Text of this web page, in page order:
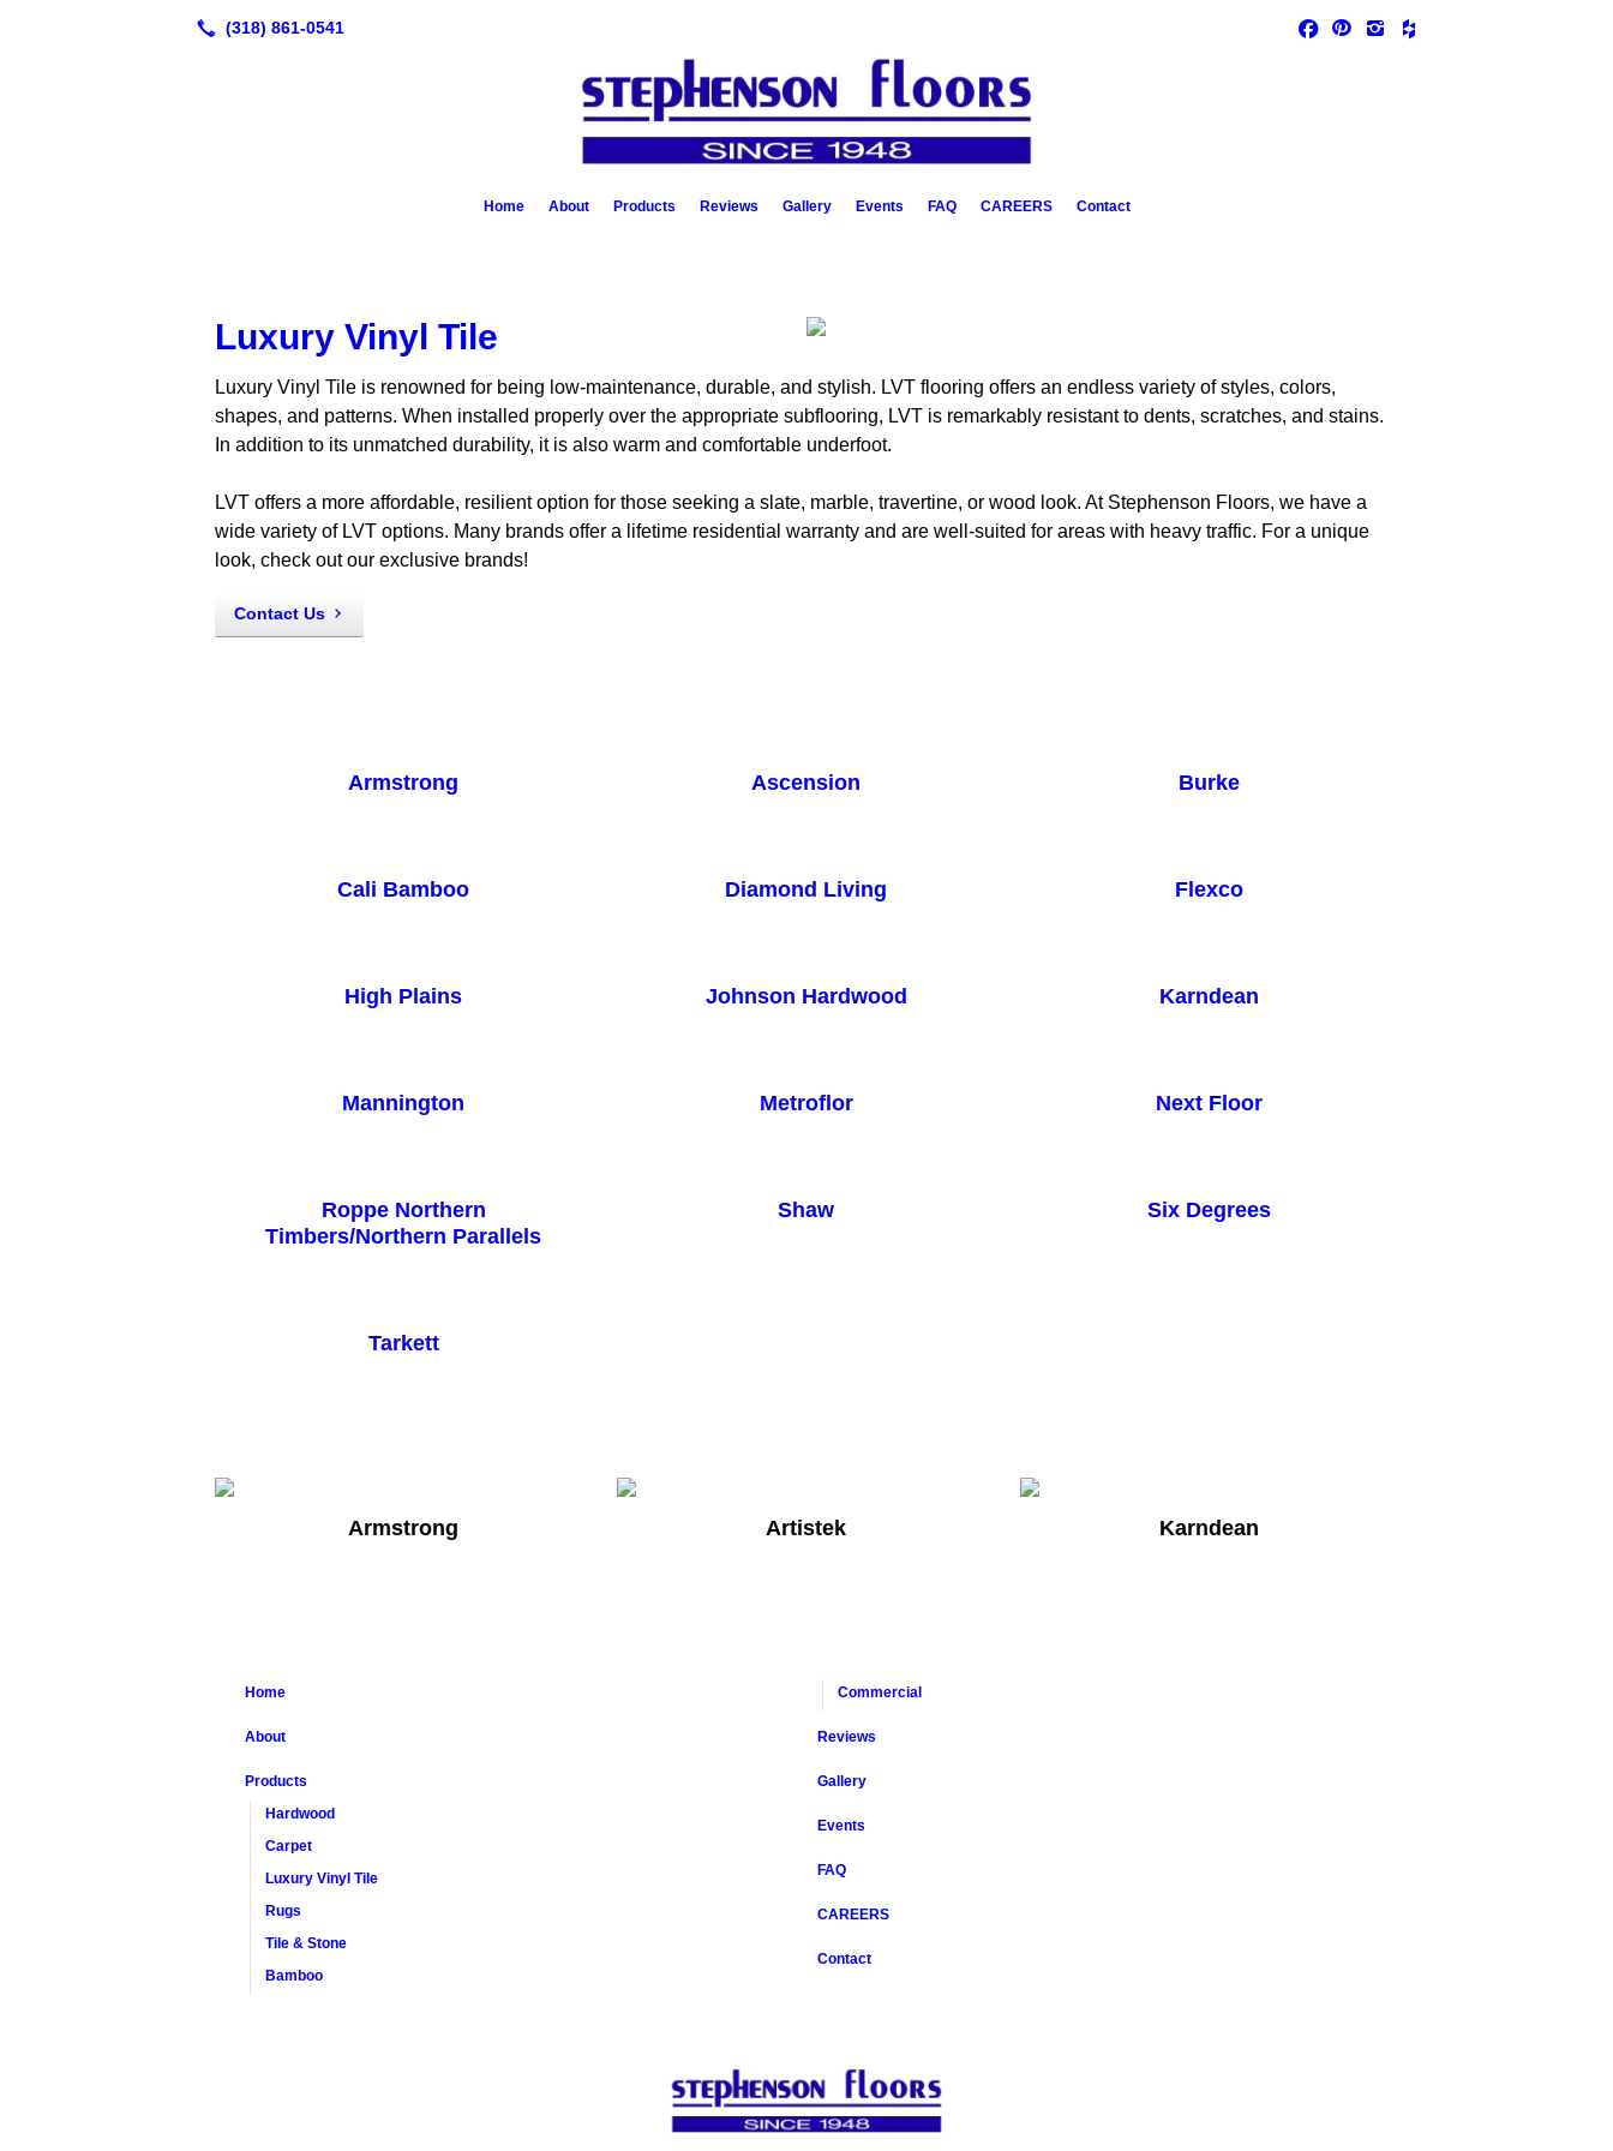
Home About Products Reviews Gallery Events FAQ CAREERS Contact
Luxury Vinyl Tile
Luxury Vinyl Tile is renowned for being low-maintenance, durable, and stylish. LVT flooring offers an endless variety of styles, colors,
shapes, and patterns. When installed properly over the appropriate subflooring, LVT is remarkably resistant to dents, scratches, and stains.
In addition to its unmatched durability, it is also warm and comfortable underfoot.
LVT offers a more affordable, resilient option for those seeking a slate, marble, travertine, or wood look. At Stephenson Floors, we have a
wide variety of LVT options. Many brands offer a lifetime residential warranty and are well-suited for areas with heavy traffic. For a unique
look, check out our exclusive brands!
Contact Us
Armstrong Ascension Burke
Cali Bamboo Diamond Living Flexco
High Plains Johnson Hardwood Karndean
Mannington Metroflor Next Floor
Roppe Northern
Timbers/Northern Parallels
Shaw Six Degrees
Tarkett
Armstrong Artistek Karndean
Home
About
Products
Hardwood
Carpet
Luxury Vinyl Tile
Rugs
Tile & Stone
Bamboo
Commercial
Reviews
Gallery
Events
FAQ
CAREERS
Contact